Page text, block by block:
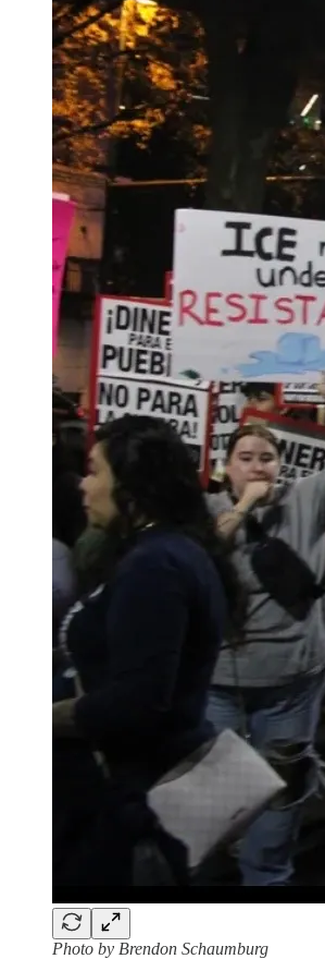
Photo by Brendon Schaumburg